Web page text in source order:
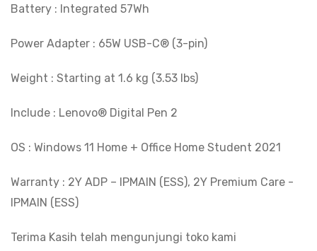
Battery : Integrated 57Wh
Power Adapter : 65W USB-C® (3-pin)
Weight : Starting at 1.6 kg (3.53 lbs)
Include : Lenovo® Digital Pen 2
OS : Windows 11 Home + Office Home Student 2021
Warranty : 2Y ADP – IPMAIN (ESS), 2Y Premium Care -
IPMAIN (ESS)
Terima Kasih telah mengunjungi toko kami